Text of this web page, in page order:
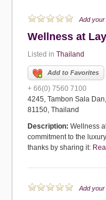
Add your
Wellness at
Listed in Thailand
Add to Favorites
+ 66(0) 7560 7100
4245, Tambon Sala
81150, Thailand
Description: Wellness
commitment to the
thanks by sharing it:
Add your